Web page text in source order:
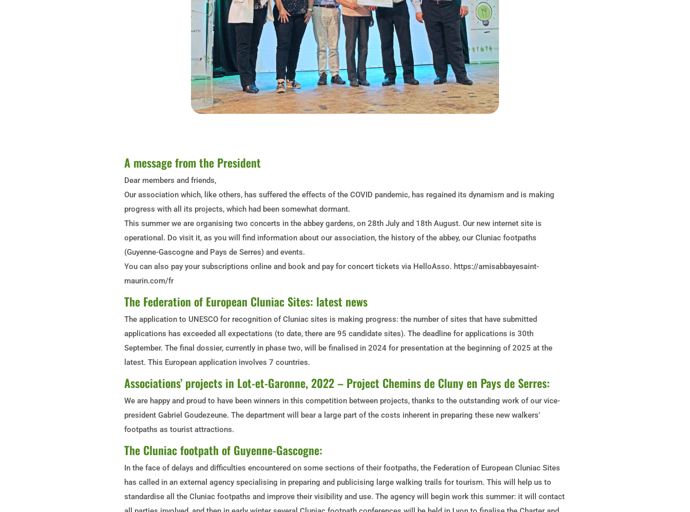
A message from the President
Dear members and friends,
Our association which, like others, has suffered the effects of the COVID pandemic, has regained its dynamism and is making
progress with all its projects, which had been somewhat dormant.
This summer we are organising two concerts in the abbey gardens, on 28th July and 18th August. Our new internet site is
operational. Do visit it, as you will find information about our association, the history of the abbey, our Cluniac footpaths
(Guyenne-Gascogne and Pays de Serres) and events.
You can also pay your subscriptions online and book and pay for concert tickets via HelloAsso. https://amisabbayesaint-
maurin.com/fr
The Federation of European Cluniac Sites: latest news
The application to UNESCO for recognition of Cluniac sites is making progress: the number of sites that have submitted
applications has exceeded all expectations (to date, there are 95 candidate sites). The deadline for applications is 30th
September. The final dossier, currently in phase two, will be finalised in 2024 for presentation at the beginning of 2025 at the
latest. This European application involves 7 countries.
Associations’ projects in Lot-et-Garonne, 2022 – Project Chemins de Cluny en Pays de Serres:
We are happy and proud to have been winners in this competition between projects, thanks to the outstanding work of our vice-
president Gabriel Goudezeune. The department will bear a large part of the costs inherent in preparing these new walkers’
footpaths as tourist attractions.
The Cluniac footpath of Guyenne-Gascogne:
In the face of delays and difficulties encountered on some sections of their footpaths, the Federation of European Cluniac Sites
has called in an external agency specialising in preparing and publicising large walking trails for tourism. This will help us to
standardise all the Cluniac footpaths and improve their visibility and use. The agency will begin work this summer: it will contact